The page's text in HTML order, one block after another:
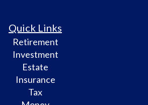
Quick Links
Retirement
Investment
Estate
Insurance
Tax